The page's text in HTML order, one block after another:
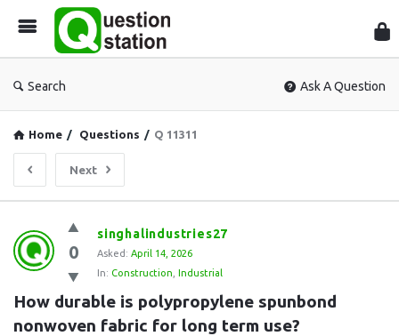
Search Ask A Question
Home / Questions / Q 11311
Next
Question
Station
Latest
Questions
0
singhalindustries27
Asked: April 14, 2026
In: Construction Industrial
How durable is polypropylene spunbond
nonwoven fabric for long term use?